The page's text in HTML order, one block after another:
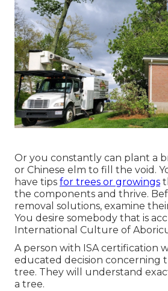
Or you constantly can plant a
or Chinese elm to fill the void.
have tips for trees or growings
the components and thrive.
removal solutions, examine
You desire somebody that is
International Culture of
A person with ISA certification
educated decision concerning
tree. They will understand
a tree.